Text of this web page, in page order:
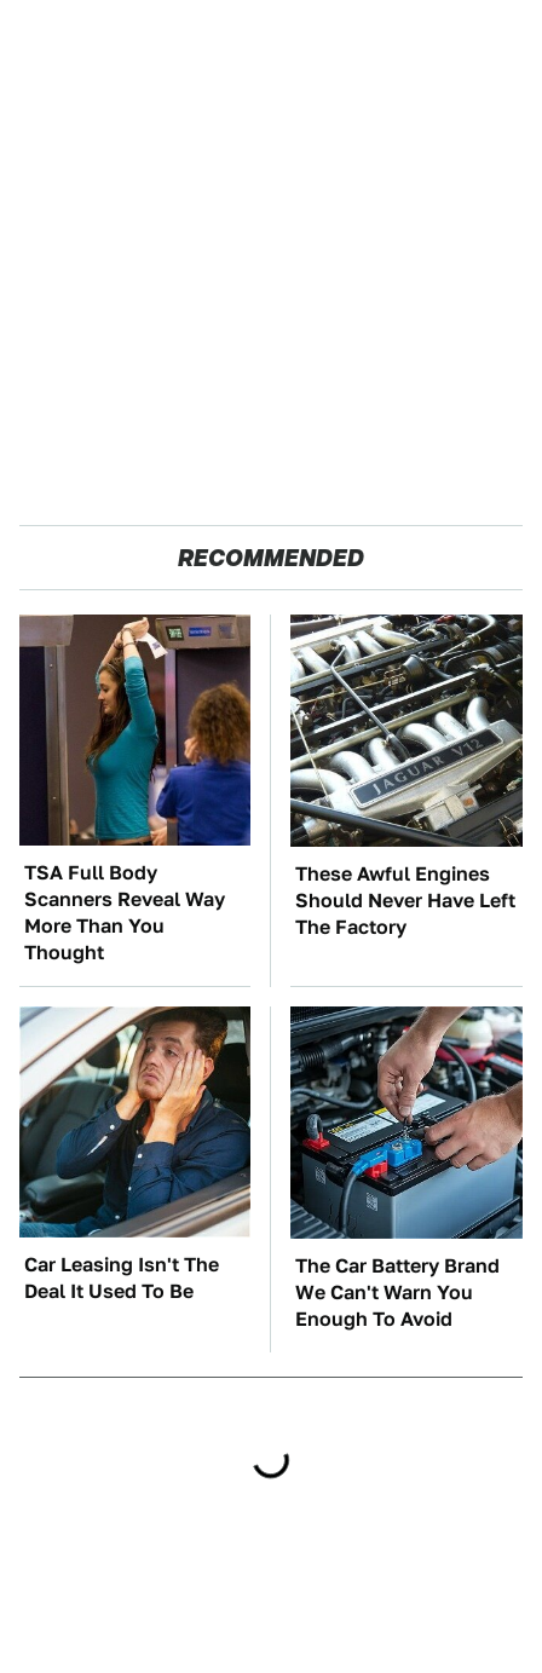
RECOMMENDED
TSA Full Body
Scanners Reveal Way
More Than You
Thought
These Awful Engines
Should Never Have Left
The Factory
Car Leasing Isn't The
Deal It Used To Be
The Car Battery Brand
We Can't Warn You
Enough To Avoid